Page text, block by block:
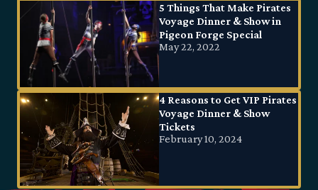
5 Things That Make Pirates
Voyage Dinner & Show in
Pigeon Forge Special
May 22, 2022
4 Reasons to Get VIP Pirates
Voyage Dinner & Show
Tickets
February 10, 2024